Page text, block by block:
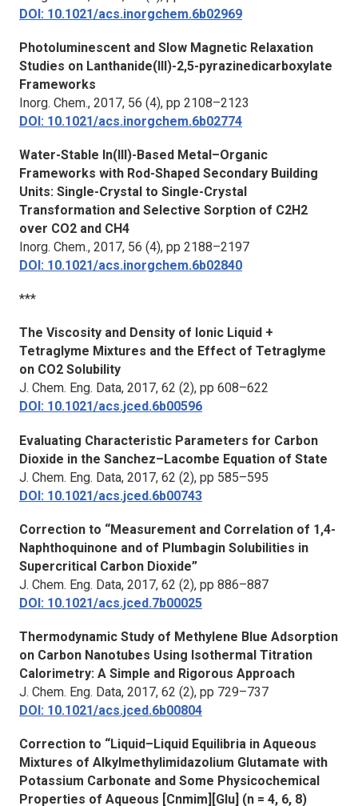
DOI: 10.1021/acs.inorgchem.6b02969
Photoluminescent and Slow Magnetic Relaxation
Studies on Lanthanide(III)-2,5-pyrazinedicarboxylate
Frameworks
Inorg. Chem., 2017, 56 (4), pp 2108–2123
DOI: 10.1021/acs.inorgchem.6b02774
Water-Stable In(III)-Based Metal–Organic
Frameworks with Rod-Shaped Secondary Building
Units: Single-Crystal to Single-Crystal
Transformation and Selective Sorption of C2H2
over CO2 and CH4
Inorg. Chem., 2017, 56 (4), pp 2188–2197
DOI: 10.1021/acs.inorgchem.6b02840
***
The Viscosity and Density of Ionic Liquid +
Tetraglyme Mixtures and the Effect of Tetraglyme
on CO2 Solubility
J. Chem. Eng. Data, 2017, 62 (2), pp 608–622
DOI: 10.1021/acs.jced.6b00596
Evaluating Characteristic Parameters for Carbon
Dioxide in the Sanchez–Lacombe Equation of State
J. Chem. Eng. Data, 2017, 62 (2), pp 585–595
DOI: 10.1021/acs.jced.6b00743
Correction to “Measurement and Correlation of 1,4-
Naphthoquinone and of Plumbagin Solubilities in
Supercritical Carbon Dioxide”
J. Chem. Eng. Data, 2017, 62 (2), pp 886–887
DOI: 10.1021/acs.jced.7b00025
Thermodynamic Study of Methylene Blue Adsorption
on Carbon Nanotubes Using Isothermal Titration
Calorimetry: A Simple and Rigorous Approach
J. Chem. Eng. Data, 2017, 62 (2), pp 729–737
DOI: 10.1021/acs.jced.6b00804
Correction to “Liquid–Liquid Equilibria in Aqueous
Mixtures of Alkylmethylimidazolium Glutamate with
Potassium Carbonate and Some Physicochemical
Properties of Aqueous [Cnmim][Glu] (n = 4, 6, 8)